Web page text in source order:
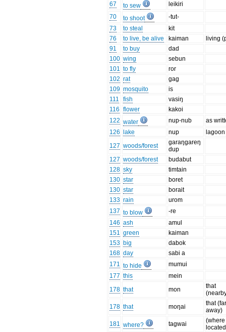
67
to sew
leikiri
70
to shoot
-tut-
73
to steal
kit
76
to live, be alive kaiman
living
91
to buy
dad
100 wing
sebun
101 to fly
ror
102 rat
gag
109 mosquito
is
111
fish
vasiŋ
116 flower
kakoi
122 water nup-nub
as
126
lake nup
lagoon
127 woods/forest
garaŋgareŋ
dup
127 woods/forest
budabut
128 sky
timtain
130 star
boret
130 star
borait
133 rain
urom
137 to blow
-re
146 ash
amul
151 green
kaiman
153 big
dabok
168 day
sabi a
171 to hide
mumui
177 this
mein
178 that mon
that
178 that moŋai
that
away)
181 where? tagwai
(where